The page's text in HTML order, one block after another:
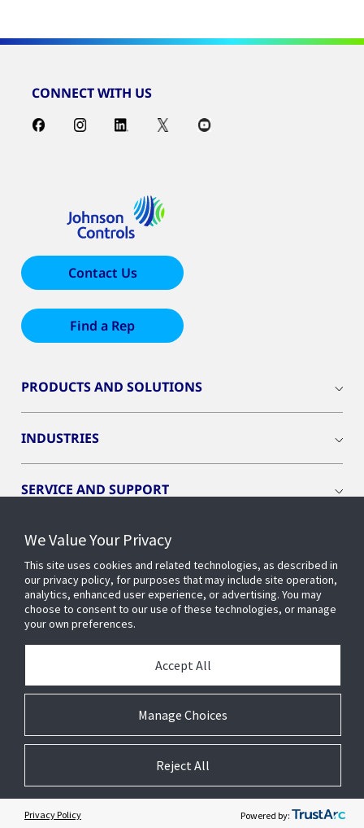
CONNECT WITH US
Contact Us
Find a Rep
PRODUCTS AND SOLUTIONS
INDUSTRIES
SERVICE AND SUPPORT
OPENBLUE
SMART BUILDINGS
BUILDING INSIGHTS
ABOUT US
Legal
Privacy
We Value Your Privacy
This site uses cookies and related technologies, as described in
our privacy policy, for purposes that may include site operation,
analytics, enhanced user experience, or advertising. You may
choose to consent to our use of these technologies, or manage
your own preferences.
Manage Choices
Accept All
Reject All
Privacy Policy Powered by: